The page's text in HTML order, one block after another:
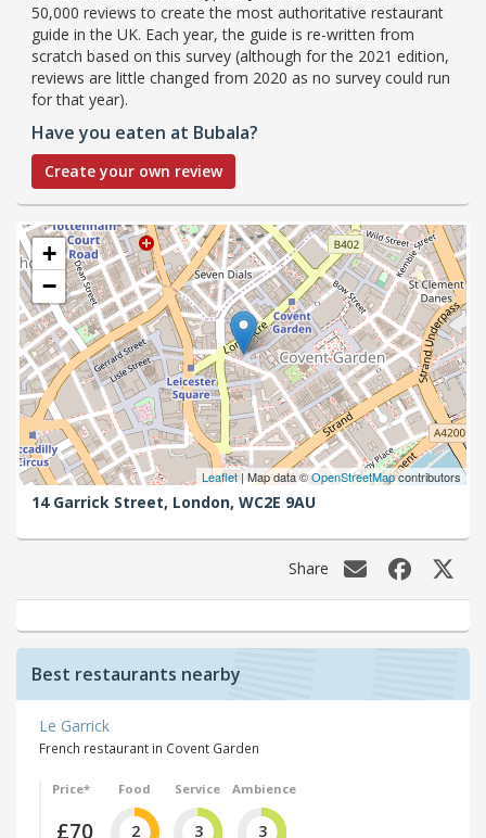
50,000 reviews to create the most authoritative restaurant
guide in the UK. Each year, the guide is re-written from
scratch based on this survey (although for the 2021 edition,
reviews are little changed from 2020 as no survey could run
for that year).
Have you eaten at Bubala?
Create your own review
+
−
Leaflet| Map data ©OpenStreetMapcontributors
14 Garrick Street, London, WC2E 9AU
Share
Best restaurants nearby
Le Garrick
French restaurant in Covent Garden
Price*
£70
Food
2
Service
3
Ambience
3